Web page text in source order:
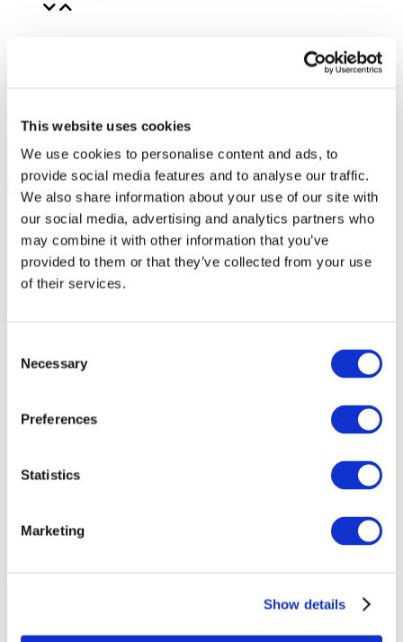
This website uses cookies
We use cookies to personalise content and ads, to
provide social media features and to analyse our traffic.
We also share information about your use of our site with
our social media, advertising and analytics partners who
may combine it with other information that you’ve
provided to them or that they’ve collected from your use
of their services.
Selection
Necessary
Preferences
Statistics
Marketing
Show details
All Events
Concerts
Rock music